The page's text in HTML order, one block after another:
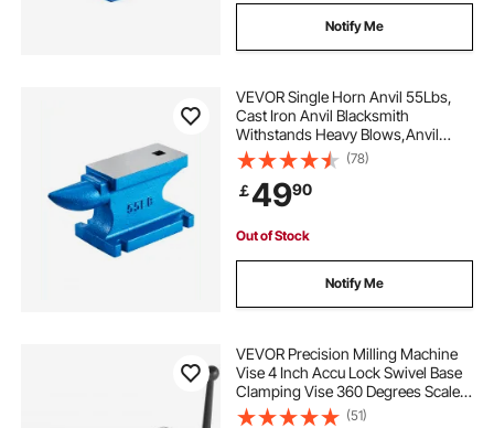
Notify Me
VEVOR Single Horn Anvil 55Lbs,
Cast Iron Anvil Blacksmith
Withstands Heavy Blows,Anvil
Rugged Round Horn Anvil
Blacksmith Jewelers Metalsmith
Tool, for Sale Forge Tools and
Equipment
(78)
￡4990
Out of Stock
Notify Me
VEVOR Precision Milling Machine
Vise 4 Inch Accu Lock Swivel Base
Clamping Vise 360 Degrees Scale
Bench Vice Clamp 100mm Width
(51)